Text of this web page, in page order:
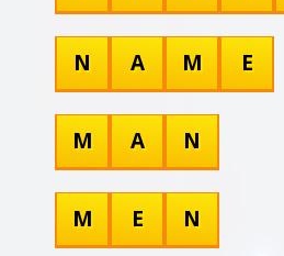
N A M E
M A N
M E N